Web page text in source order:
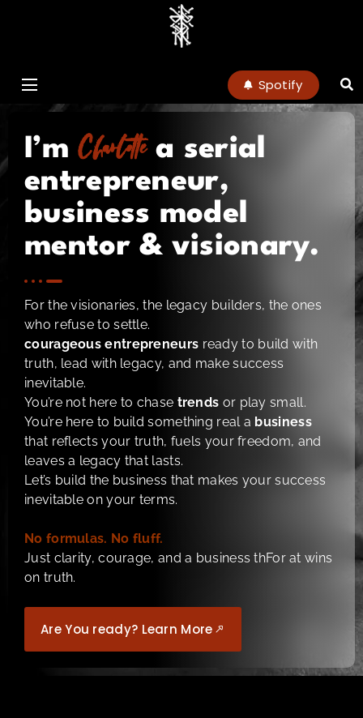
Spotify
I’mCharlottea serial
entrepreneur,
business model
mentor & visionary.
For the visionaries, the legacy builders, the ones
who refuse to settle.
courageous entrepreneurs ready to build with
truth, lead with legacy, and make success
inevitable.
You’re not here to chase trends or play small.
You’re here to build something real a business
that reflects your truth, fuels your freedom, and
leaves a legacy that lasts.
Let’s build the business that makes your success
inevitable on your terms.
No formulas. No fluff.
Just clarity, courage, and a business thFor at wins
on truth.
Are You ready? Learn More